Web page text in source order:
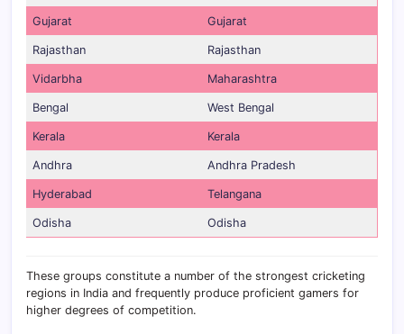
Gujarat Gujarat
Rajasthan Rajasthan
Vidarbha Maharashtra
Bengal West Bengal
Kerala Kerala
Andhra Andhra Pradesh
Hyderabad Telangana
Odisha Odisha
These groups constitute a number of the strongest cricketing
regions in India and frequently produce proficient gamers for
higher degrees of competition.